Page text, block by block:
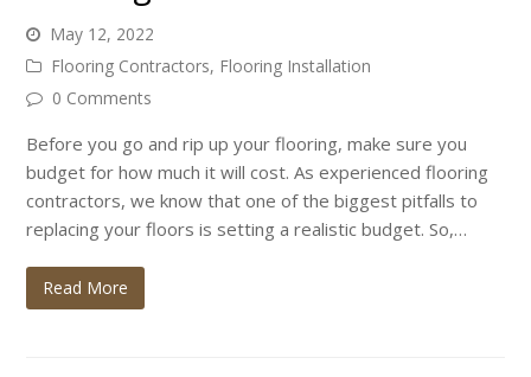
May 12, 2022
Flooring Contractors, Flooring Installation
0 Comments
Before you go and rip up your flooring, make sure you
budget for how much it will cost. As experienced flooring
contractors, we know that one of the biggest pitfalls to
replacing your floors is setting a realistic budget. So,…
Read More